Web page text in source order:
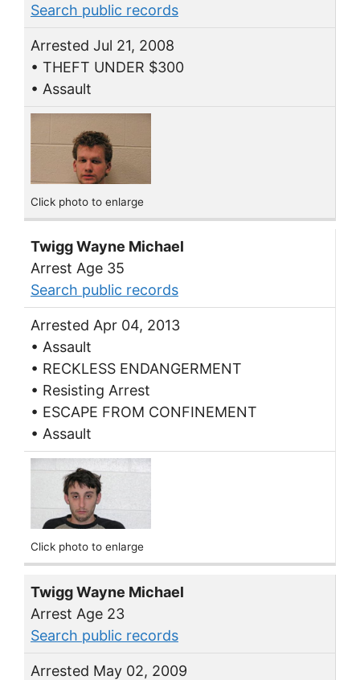
Search public records
Arrested Jul 21, 2008
• THEFT UNDER $300
• Assault
Click photo to enlarge
Twigg Wayne Michael
Arrest Age 35
Search public records
Arrested Apr 04, 2013
• Assault
• RECKLESS ENDANGERMENT
• Resisting Arrest
• ESCAPE FROM CONFINEMENT
• Assault
Click photo to enlarge
Twigg Wayne Michael
Arrest Age 23
Search public records
Arrested May 02, 2009